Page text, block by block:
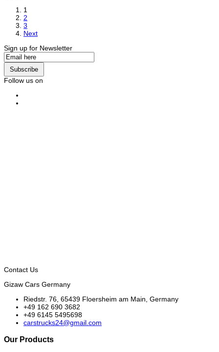
1
2
3
Next
Sign up for Newsletter
Subscribe
Follow us on
Contact Us
Gizaw Cars Germany
Riedstr. 76, 65439 Floersheim am Main, Germany
+49 162 690 3682
+49 6145 5495698
carstrucks24@gmail.com
Our Products